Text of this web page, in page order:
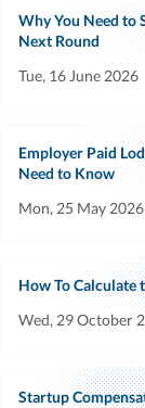
Why You Need to
Next Round
Tue, 16 June 2026
Employer Paid
Need to Know
Mon, 25 May 2026
How To Calculate
Wed, 29 October
Startup